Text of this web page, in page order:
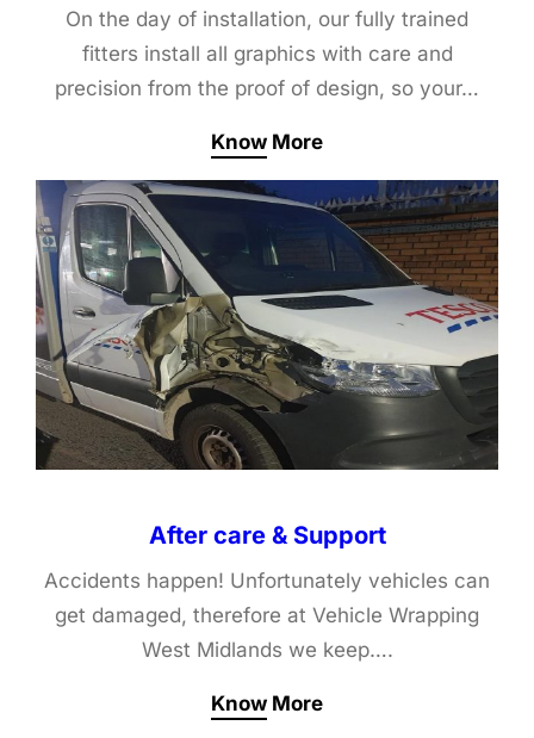
On the day of installation, our fully trained
fitters install all graphics with care and
precision from the proof of design, so your…
Know More
After care & Support
Accidents happen! Unfortunately vehicles can
get damaged, therefore at Vehicle Wrapping
West Midlands we keep….
Know More